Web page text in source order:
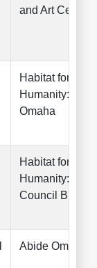
and Art Center
Habitat for
Humanity:
Omaha
Habitat for
Humanity:
Council Bluffs
Abide Omaha